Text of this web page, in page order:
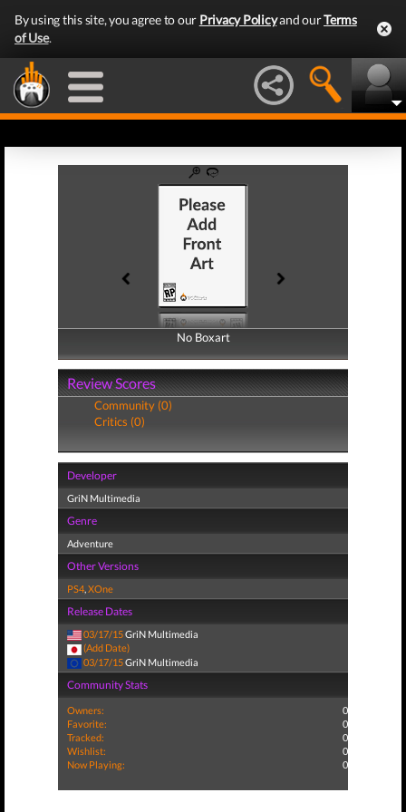
By using this site, you agree to our Privacy Policyand ourTerms
of Use.
No Boxart
No Boxart
Review Scores
Community (0)
Critics (0)
Developer
GriN Multimedia
Genre
Adventure
Other Versions
PS4,XOne
Release Dates
03/17/15GriN Multimedia
(Add Date)
03/17/15GriN Multimedia
Community Stats
Owners:
0
Favorite:
0
Tracked:
0
Wishlist:
0
Now Playing:
0